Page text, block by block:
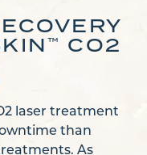
™ CO2
laser treatment
than
As